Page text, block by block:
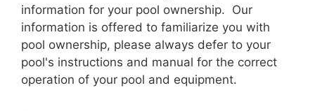
information for your pool ownership. Our
information is offered to familiarize you with
pool ownership, please always defer to your
pool's instructions and manual for the correct
operation of your pool and equipment.